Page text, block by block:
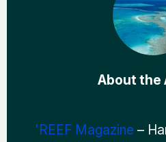
About the
'REEF Magazine –